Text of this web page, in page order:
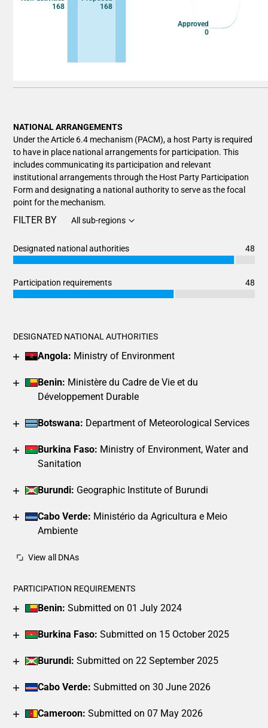
168
168
Approved
0
End of interactive chart.
NATIONAL ARRANGEMENTS
Under the Article 6.4 mechanism (PACM), a host Party is required
to have in place national arrangements for participation. This
includes communicating its participation and relevant
institutional arrangements through the Host Party Participation
Form and designating a national authority to serve as the focal
point for the mechanism.
FILTER BY All sub-regions
Designated national authorities 48
Chart
Bar chart with 3 data series.
View as data table, Chart
Participation requirements 48
Chart
The chart has 1 X axis displaying categories.
The chart has 1 Y axis displaying values. Data ranges from
DESIGNATED NATIONAL AUTHORITIES
Angola: Ministry of Environment
Benin: Ministère du Cadre de Vie et du
Développement Durable
Botswana: Department of Meteorological Services
Burkina Faso: Ministry of Environment, Water and
Sanitation
Burundi: Geographic Institute of Burundi
Cabo Verde: Ministério da Agricultura e Meio
Ambiente
View all DNAs
PARTICIPATION REQUIREMENTS
Benin: Submitted on 01 July 2024
Burkina Faso: Submitted on 15 October 2025
Burundi: Submitted on 22 September 2025
Cabo Verde: Submitted on 30 June 2026
Cameroon: Submitted on 07 May 2026